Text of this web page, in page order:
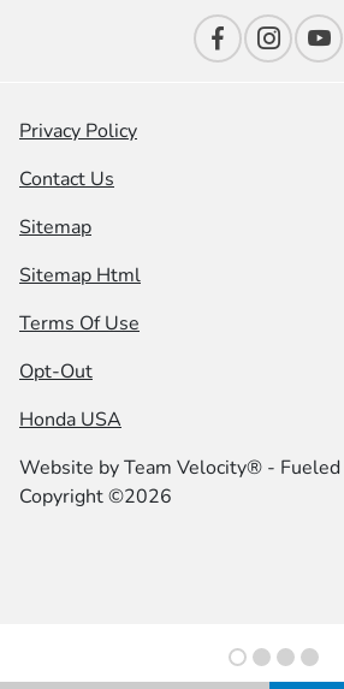
Privacy Policy
Contact Us
Sitemap
Sitemap Html
Terms Of Use
Opt-Out
Honda USA
Website byTeam Velocity® -
Copyright ©2026